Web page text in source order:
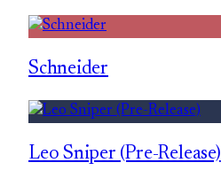
Schneider
Leo Sniper (Pre-Release)